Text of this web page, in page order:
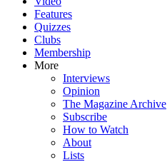
Features
Quizzes
Clubs
Membership
More
Interviews
Opinion
The Magazine Archive
Subscribe
How to Watch
About
Lists